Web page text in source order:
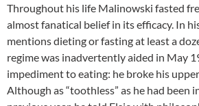
Throughout his life Malinowski fasted
almost fanatical belief in its efficacy. In
mentions dieting or fasting at least a
regime was inadvertently aided in May
impediment to eating: he broke his
Although as “toothless” as he had been